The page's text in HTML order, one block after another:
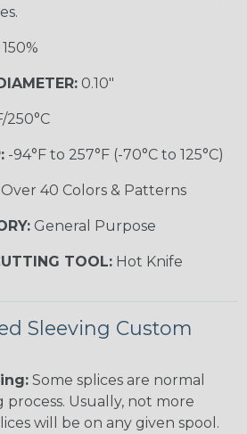
0.10"
250°C
-94°F to 257°F (-70°C to 125°C)
Over 40 Colors & Patterns
General Purpose
TOOL: Hot Knife
Sleeving Custom
Some splices are normal
Usually, not more
will be on any given spool.